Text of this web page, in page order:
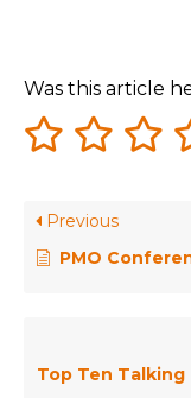
Was this article
Previous
PMO
Top Ten Talking